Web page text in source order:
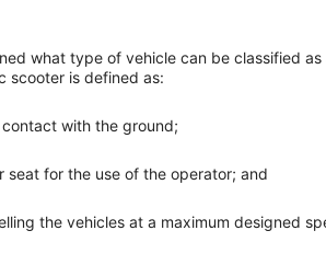
what type of vehicle can be classified as a
scooter is defined as:
contact with the ground;
seat for the use of the operator; and
the vehicles at a maximum designed